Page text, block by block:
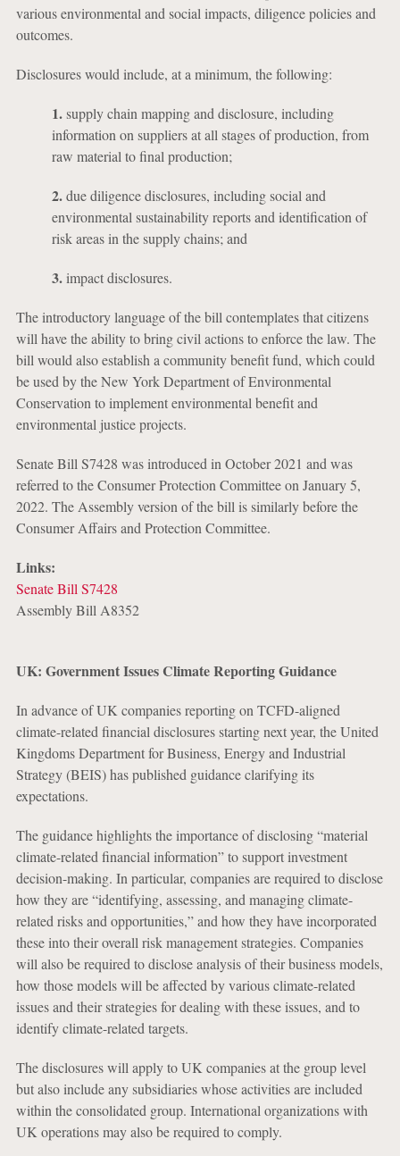
various environmental and social impacts, diligence policies and
outcomes.
Disclosures would include, at a minimum, the following:
1.supply chain mapping and disclosure, including
information on suppliers at all stages of production, from
raw material to final production;
2.due diligence disclosures, including social and
environmental sustainability reports and identification of
risk areas in the supply chains; and
3.impact disclosures.
The introductory language of the bill contemplates that citizens
will have the ability to bring civil actions to enforce the law. The
bill would also establish a community benefit fund, which could
be used by the New York Department of Environmental
Conservation to implement environmental benefit and
environmental justice projects.
Senate Bill S7428 was introduced in October 2021 and was
referred to the Consumer Protection Committee on January 5,
2022. The Assembly version of the bill is similarly before the
Consumer Affairs and Protection Committee.
Links:
Senate Bill S7428
Assembly Bill A8352
UK: Government Issues Climate Reporting Guidance
In advance of UK companies reporting on TCFD-aligned
climate-related financial disclosures starting next year, the United
Kingdoms Department for Business, Energy and Industrial
Strategy (BEIS) has published guidance clarifying its
expectations.
The guidance highlights the importance of disclosing “material
climate-related financial information” to support investment
decision-making. In particular, companies are required to disclose
how they are “identifying, assessing, and managing climate-
related risks and opportunities,” and how they have incorporated
these into their overall risk management strategies. Companies
will also be required to disclose analysis of their business models,
how those models will be affected by various climate-related
issues and their strategies for dealing with these issues, and to
identify climate-related targets.
The disclosures will apply to UK companies at the group level
but also include any subsidiaries whose activities are included
within the consolidated group. International organizations with
UK operations may also be required to comply.